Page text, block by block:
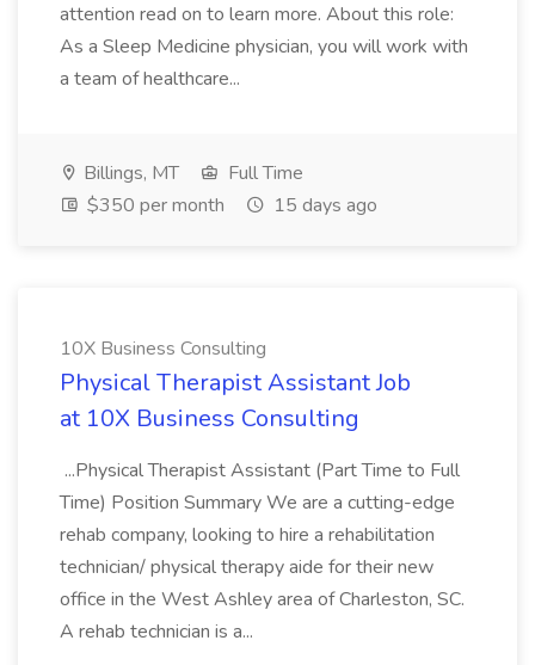
attention read on to learn more. About this role:
As a Sleep Medicine physician, you will work with
a team of healthcare...
Billings, MT
Full Time
$350 per month
15 days ago
10X Business Consulting
Physical Therapist Assistant Job
at 10X Business Consulting
...Physical Therapist Assistant (Part Time to Full
Time) Position Summary We are a cutting-edge
rehab company, looking to hire a rehabilitation
technician/ physical therapy aide for their new
office in the West Ashley area of Charleston, SC.
A rehab technician is a...